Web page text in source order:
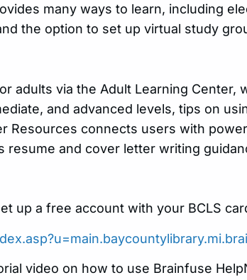
many ways to learn, including
the option to set up virtual study
adults via the Adult Learning Center,
and advanced levels, tips on
Resources connects users with
resume and cover letter writing
up a free account with your BCLS
video on how to use Brainfuse